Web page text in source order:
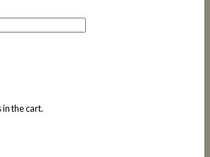
in the cart.